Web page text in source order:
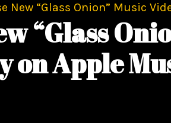
New “Glass Onion” Music
“Glass
on Apple